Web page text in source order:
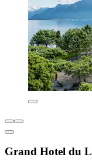
Grand Hotel du